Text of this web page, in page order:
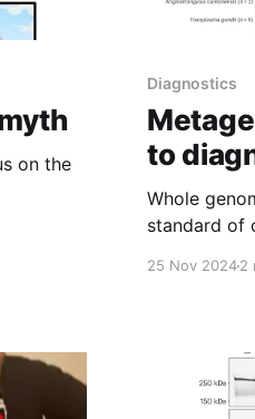
on the
Diagnostics
to
Whole
standard of
25 Nov 20242